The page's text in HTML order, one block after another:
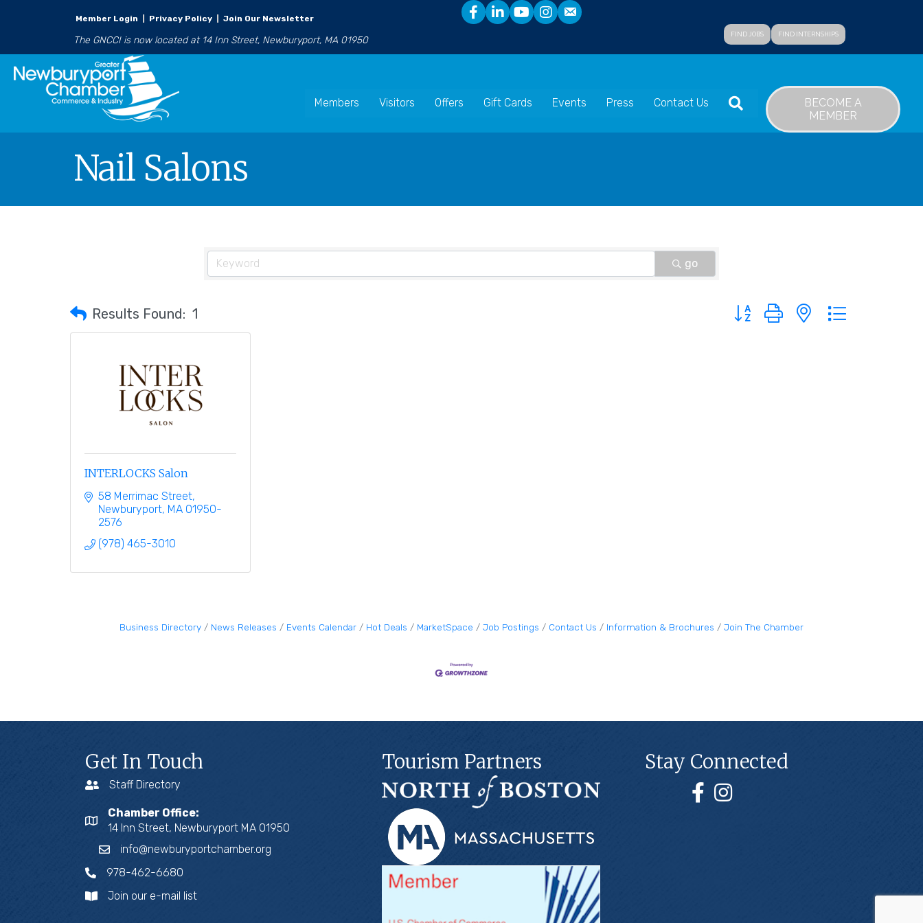
Member Login Privacy Policy Join Our Newsletter
The GNCCI is now located at 14 Inn Street, Newburyport, MA 01950 FIND JOBS FIND INTERNSHIPS
Members Visitors Offers Gift Cards Events Press Contact Us SEARCH
BECOME A
MEMBER
Nail Salons
go
Results Found: 1 Button group with nested dropdown
INTERLOCKS Salon
58 Merrimac Street
Newburyport MA 01950-
2576
(978) 465-3010
Business Directory News Releases Events Calendar Hot Deals MarketSpace Job Postings Contact Us Information & Brochures Join The Chamber
Get In Touch
Staff Directory
Chamber Office:
14 Inn Street, Newburyport MA 01950
info@newburyportchamber.org
978-462-6680
Join our e-mail list
Tourism Partners Stay Connected